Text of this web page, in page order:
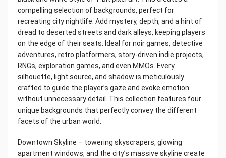
compelling selection of backgrounds, perfect for
recreating city nightlife. Add mystery, depth, and a hint of
dread to deserted streets and dark alleys, keeping players
on the edge of their seats. Ideal for noir games, detective
adventures, retro platformers, story-driven indie projects,
RNGs, exploration games, and even MMOs. Every
silhouette, light source, and shadow is meticulously
crafted to guide the player’s gaze and evoke emotion
without unnecessary detail. This collection features four
unique backgrounds that perfectly convey the different
facets of the urban world.
Downtown Skyline – towering skyscrapers, glowing
apartment windows, and the city’s massive skyline create